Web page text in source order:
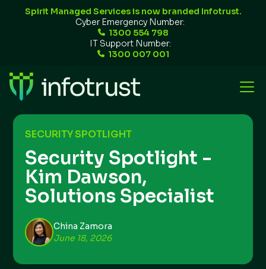
Spirit Managed Services is now branded Infotrust.
Cyber Emergency Number:
1300 554 798
IT Support Number:
1300 007 001
SECURITY SPOTLIGHT
Security Spotlight -
Kim Dawson,
Solutions Specialist
China Zamora
June 18, 2026